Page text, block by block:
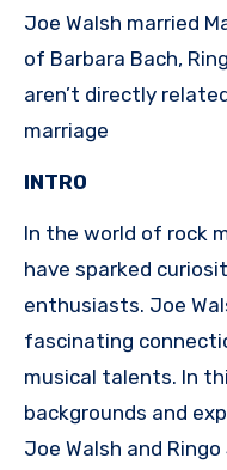
Joe Walsh married
of Barbara Bach,
aren’t directly
marriage
INTRO
In the world of rock
have sparked
enthusiasts. Joe
fascinating
musical talents. In
backgrounds and
Joe Walsh and Ringo